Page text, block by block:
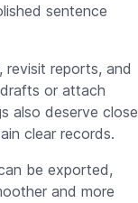
sentence
revisit reports, and
or attach
also deserve close
clear records.
be exported,
and more